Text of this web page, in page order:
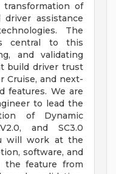
of
assistance
The
central to this
and validating
build driver trust
Cruise, and next-
features. We are
to lead the
of Dynamic
and SC3.0
will work at the
software, and
the feature from